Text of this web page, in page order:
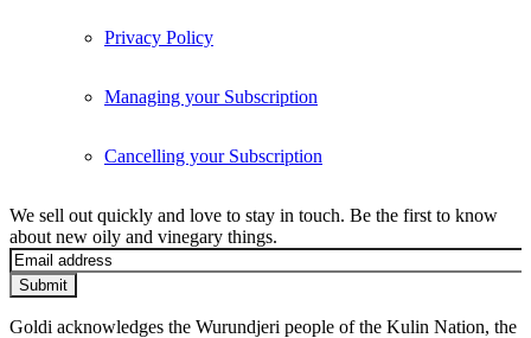
We sell out quickly and love to stay in touch. Be the first to know
about new oily and vinegary things.
Submit
Privacy Policy
Managing your Subscription
Cancelling your Subscription
Goldi acknowledges the Wurundjeri people of the Kulin Nation, the